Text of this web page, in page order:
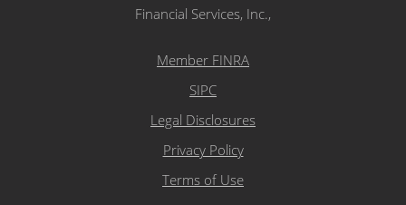
Financial Services, Inc.,
Member FINRA
SIPC
Legal Disclosures
Privacy Policy
Terms of Use